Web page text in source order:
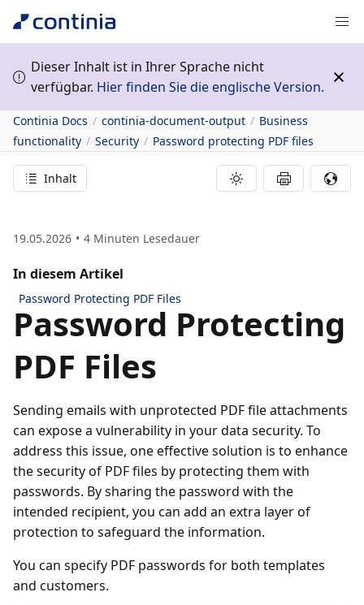
Dieser Inhalt ist in Ihrer Sprache nicht
verfügbar. Hier finden Sie die englische Version.
Continia Docs continia-document-output
Business
functionality
Security Password protecting PDF files
Inhalt
19.05.2026 4 Minuten Lesedauer
In diesem Artikel
Password Protecting PDF Files
Password Protecting
PDF Files
Sending emails with unprotected PDF file attachments
can expose a vulnerability in your data security. To
address this issue, one effective solution is to enhance
the security of PDF files by protecting them with
passwords. By sharing the password with the
intended recipient, you can add an extra layer of
protection to safeguard the information.
You can specify PDF passwords for both templates
and customers.